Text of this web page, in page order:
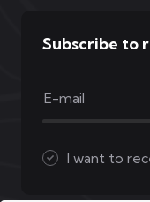
Subscribe to
I want to